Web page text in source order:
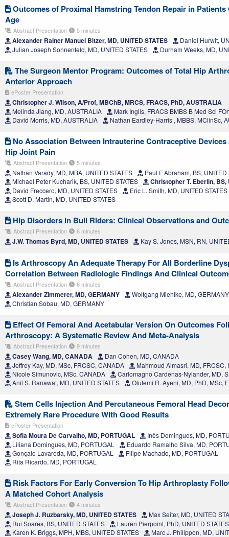
Outcomes of Proximal Hamstring Tendon Repair in Patients
Age
Abstract Presentation 5 minutes
Alexander Rainer Manuel Bitzer, MD, UNITED STATES
Daniel Hurwit,
Julian Joseph Sonnenfeld, MD, UNITED STATES
Durham Weeks, MD,
The Surgeon Mentor Program: Outcomes of Total Hip
Anterior Approach
ePoster Presentation
Christopher J. Wilson, A/Prof, MBChB, MRCS, FRACS, PhD, AUSTRALIA
Melinda Jiang, MD, AUSTRALIA
Mark Inglis, FRACS BMBS B Med Sci
David Morris, MD, AUSTRALIA
Nathan Eardley-Harris , MBBS, MClinSc,
No Association Between Intrauterine Contraceptive
Hip Joint Pain
Abstract Presentation 5 minutes
Nathan Varady, MD, MBA, UNITED STATES
Paul F Abraham, BS, UNITED
Michael Peter Kucharik, BS, UNITED STATES
Christopher T. Eberlin, BS,
David Freccero, MD, UNITED STATES
Eric L. Smith, MD, UNITED STATES
Scott D. Martin, MD, UNITED STATES
Hip Disorders in Bull Riders: Clinical Observations and
Abstract Presentation 6 minutes
J.W. Thomas Byrd, MD, UNITED STATES Kay S. Jones, MSN, RN,
Is Arthroscopy An Adequate Therapy For All Borderline
Correlation Between Radiologic Findings And Clinical
Abstract Presentation 6 minutes
Alexander Zimmerer, MD, GERMANY
Wolfgang Miehlke, MD, GERMANY
Christian Sobau, MD, GERMANY
Effect Of Femoral And Acetabular Version On Outcomes
Arthroscopy: A Systematic Review And Meta-Analysis
Abstract Presentation 9 minutes
Casey Wang, MD, CANADA
Dan Cohen, MD, CANADA
Jeffrey Kay, MD, MSc, FRCSC, CANADA
Mahmoud Almasri, MD, FRCSC,
Nicole Simunovic, MSc, CANADA
Carlomagno Cardenas-Nylander, MD,
Anil S. Ranawat, MD, UNITED STATES
Olufemi R. Ayeni, MD, PhD, MSc,
Stem Cells Injection And Percutaneous Femoral Head
Extremely Rare Procedure With Good Results
ePoster Presentation
Sofia Moura De Carvalho, MD, PORTUGAL
Inês Domingues, MD,
Liliana Domingues, MD, PORTUGAL
Eduardo Ramalho Silva, MD,
Gonçalo Lavareda, MD, PORTUGAL
Filipe Machado, MD, PORTUGAL
Rita Ricardo, MD, PORTUGAL
Risk Factors For Early Conversion To Hip Arthroplasty
A Matched Cohort Analysis
Abstract Presentation 4 minutes
Joseph J. Ruzbarsky, MD, UNITED STATES
Max Seiter, MD, UNITED
Rui Soares, BS, UNITED STATES
Lauren Pierpoint, PhD, UNITED STATES
Karen K. Briggs, MPH, MBS, UNITED STATES
Marc J. Philippon, MD,